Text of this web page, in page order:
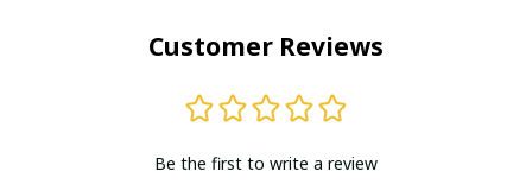
Customer Reviews
Be the first to write a review